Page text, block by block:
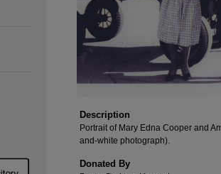
Description
Portrait of Mary Edna Cooper and
and-white photograph).
Donated By